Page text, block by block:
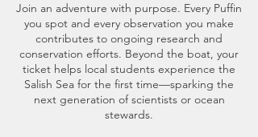
Join an adventure with purpose. Every Puffin
you spot and every observation you make
contributes to ongoing research and
conservation efforts. Beyond the boat, your
ticket helps local students experience the
Salish Sea for the first time—sparking the
next generation of scientists or ocean
stewards.